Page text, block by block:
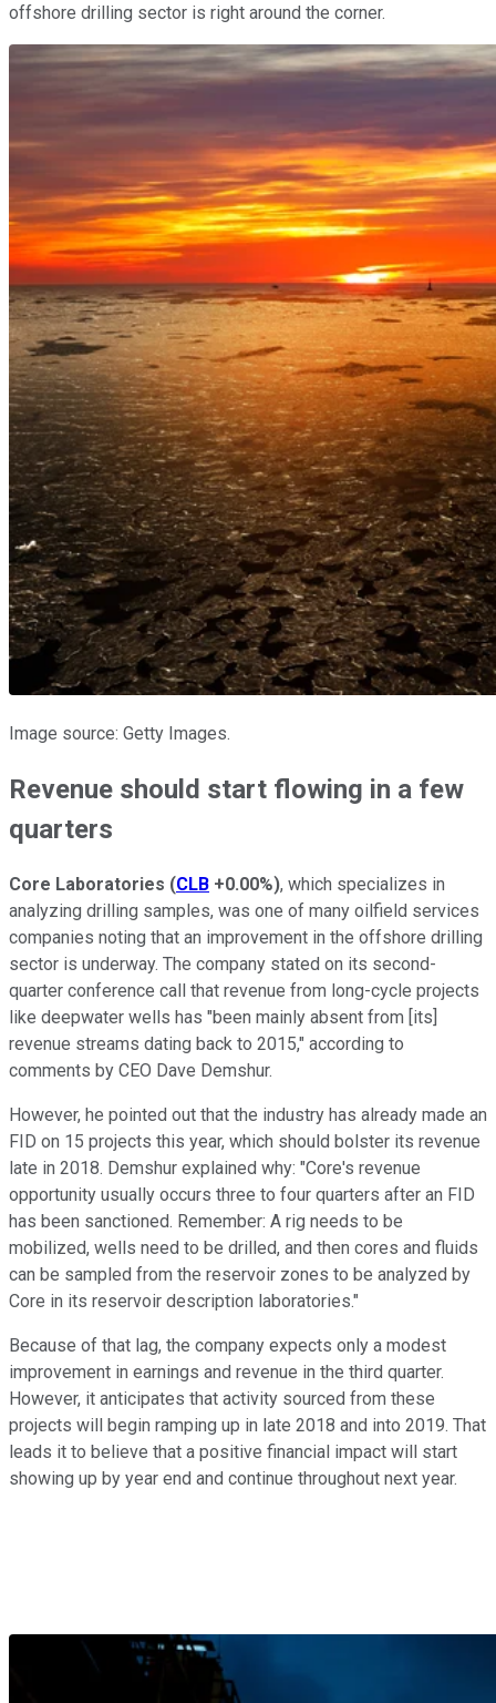
offshore drilling sector is right around the corner.
Image source: Getty Images.
Revenue should start flowing in a few
quarters
Core Laboratories (CLB +0.00%), which specializes in
analyzing drilling samples, was one of many oilfield services
companies noting that an improvement in the offshore drilling
sector is underway. The company stated on its second-
quarter conference call that revenue from long-cycle projects
like deepwater wells has "been mainly absent from [its]
revenue streams dating back to 2015," according to
comments by CEO Dave Demshur.
However, he pointed out that the industry has already made an
FID on 15 projects this year, which should bolster its revenue
late in 2018. Demshur explained why: "Core's revenue
opportunity usually occurs three to four quarters after an FID
has been sanctioned. Remember: A rig needs to be
mobilized, wells need to be drilled, and then cores and fluids
can be sampled from the reservoir zones to be analyzed by
Core in its reservoir description laboratories."
Because of that lag, the company expects only a modest
improvement in earnings and revenue in the third quarter.
However, it anticipates that activity sourced from these
projects will begin ramping up in late 2018 and into 2019. That
leads it to believe that a positive financial impact will start
showing up by year end and continue throughout next year.